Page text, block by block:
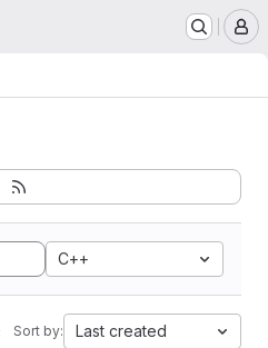
C++
Sort by: Last created